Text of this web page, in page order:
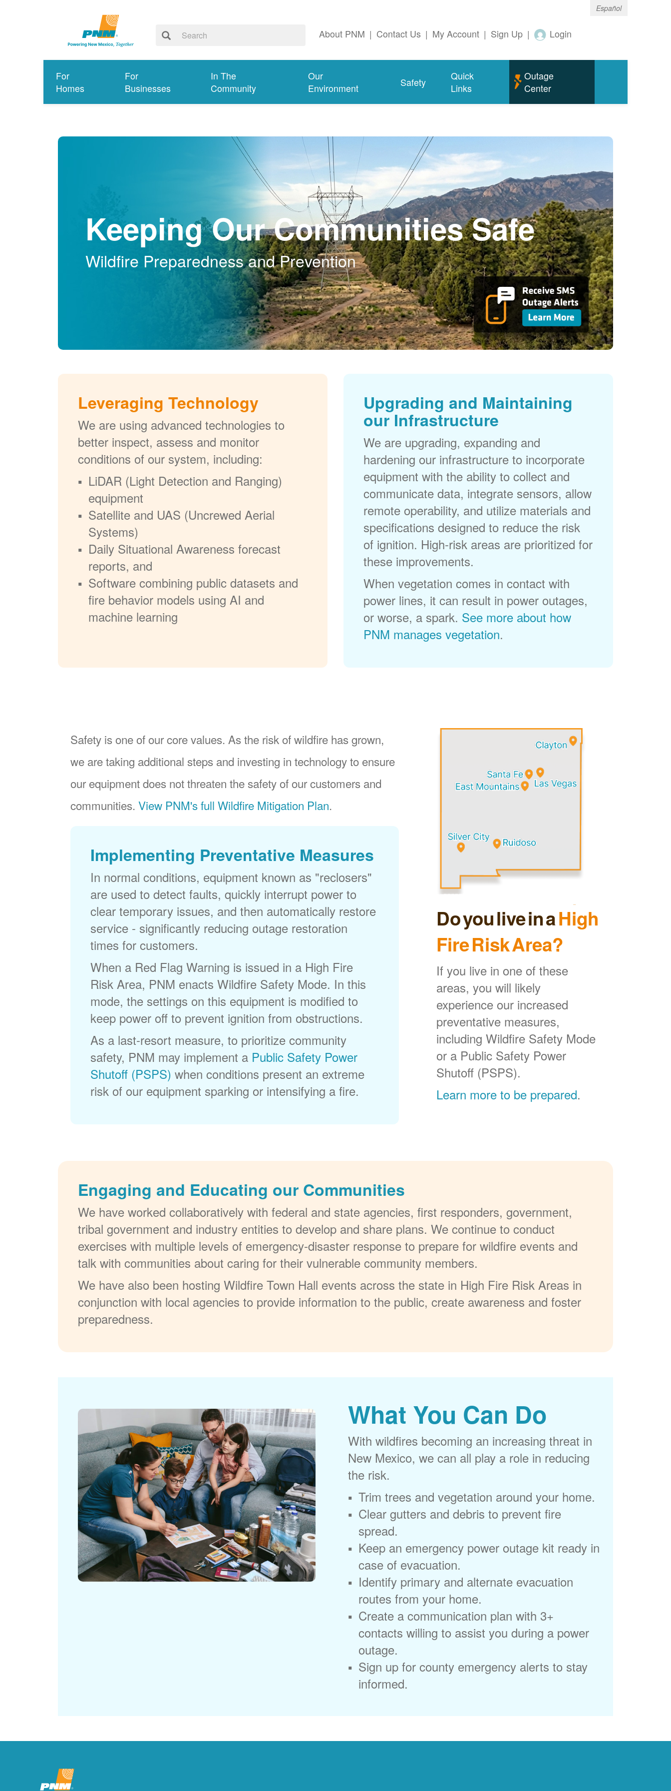
Español
About PNM | Contact Us | My Account | Sign Up | Login
For
Homes
For
Businesses
In The
Community
Our
Environment
Safety
Quick
Links
Outage
Center
Keeping Our Communities Safe
Wildfire Preparedness and Prevention
Leveraging Technology
We are using advanced technologies to
better inspect, assess and monitor
conditions of our system, including:
LiDAR (Light Detection and Ranging)
equipment
Satellite and UAS (Uncrewed Aerial
Systems)
Daily Situational Awareness forecast
reports, and
Software combining public datasets and
fire behavior models using AI and
machine learning
Upgrading and Maintaining
our Infrastructure
We are upgrading, expanding and
hardening our infrastructure to incorporate
equipment with the ability to collect and
communicate data, integrate sensors, allow
remote operability, and utilize materials and
specifications designed to reduce the risk
of ignition. High-risk areas are prioritized for
these improvements.
When vegetation comes in contact with
power lines, it can result in power outages,
or worse, a spark. See more about how
PNM manages vegetation.
Safety is one of our core values. As the risk of wildfire has grown,
we are taking additional steps and investing in technology to ensure
our equipment does not threaten the safety of our customers and
communities.View PNM's full Wildfire Mitigation Plan.
Implementing Preventative Measures
In normal conditions, equipment known as "reclosers"
are used to detect faults, quickly interrupt power to
clear temporary issues, and then automatically restore
service - significantly reducing outage restoration
times for customers.
When a Red Flag Warning is issued in a High Fire
Risk Area, PNM enacts Wildfire Safety Mode. In this
mode, the settings on this equipment is modified to
keep power off to prevent ignition from obstructions.
As a last-resort measure, to prioritize community
safety, PNM may implement a Public Safety Power
Shutoff (PSPS) when conditions present an extreme
risk of our equipment sparking or intensifying a fire.
Do you live in aHigh
Fire Risk Area?
If you live in one of these
areas, you will likely
experience our increased
preventative measures,
including Wildfire Safety Mode
or a Public Safety Power
Shutoff (PSPS).
Learn more to be prepared.
Engaging and Educating our Communities
We have worked collaboratively with federal and state agencies, first responders, government,
tribal government and industry entities to develop and share plans. We continue to conduct
exercises with multiple levels of emergency-disaster response to prepare for wildfire events and
talk with communities about caring for their vulnerable community members.
We have also been hosting Wildfire Town Hall events across the state in High Fire Risk Areas in
conjunction with local agencies to provide information to the public, create awareness and foster
preparedness.
What You Can Do
With wildfires becoming an increasing threat in
New Mexico, we can all play a role in reducing
the risk.
Trim trees and vegetation around your home.
Clear gutters and debris to prevent fire
spread.
Keep an emergency power outage kit ready in
case of evacuation.
Identify primary and alternate evacuation
routes from your home.
Create a communication plan with 3+
contacts willing to assist you during a power
outage.
Sign up for county emergency alerts to stay
informed.